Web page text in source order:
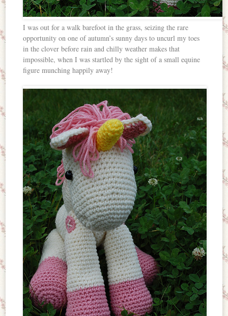
I was out for a walk barefoot in the grass, seizing the rare
opportunity on one of autumn’s sunny days to uncurl my toes
in the clover before rain and chilly weather makes that
impossible, when I was startled by the sight of a small equine
figure munching happily away!